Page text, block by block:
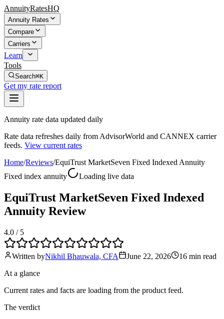
AnnuityRatesHQ
Annuity Rates
Compare
Carriers
Learn
Tools
Search⌘K
Get my rate report
Annuity rate data updated daily
Rate data refreshes daily from AdvisorWorld and CANNEX carrier
feeds. View current rates
Home/Reviews/EquiTrust MarketSeven Fixed Indexed Annuity
Fixed index annuity
Loading live data
EquiTrust MarketSeven Fixed Indexed
Annuity Review
4.0 / 5
Written byNikhil Bhauwala, CFA June 22, 2026 16 min read
At a glance
Current rates and facts are loading from the product feed.
The verdict